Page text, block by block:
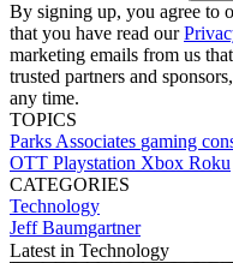
By signing up, you agree to
that you have read our
marketing emails from us
trusted partners and
any time.
TOPICS
Parks Associates gaming
OTT Playstation Xbox Roku
CATEGORIES
Technology
Jeff Baumgartner
Latest in Technology